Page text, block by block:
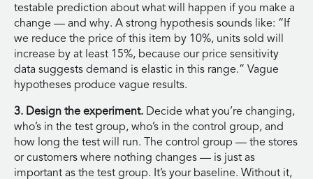
testable prediction about what will happen if you make a
change — and why. A strong hypothesis sounds like: “If
we reduce the price of this item by 10%, units sold will
increase by at least 15%, because our price sensitivity
data suggests demand is elastic in this range.” Vague
hypotheses produce vague results.
3. Design the experiment. Decide what you’re changing,
who’s in the test group, who’s in the control group, and
how long the test will run. The control group — the stores
or customers where nothing changes — is just as
important as the test group. It’s your baseline. Without it,